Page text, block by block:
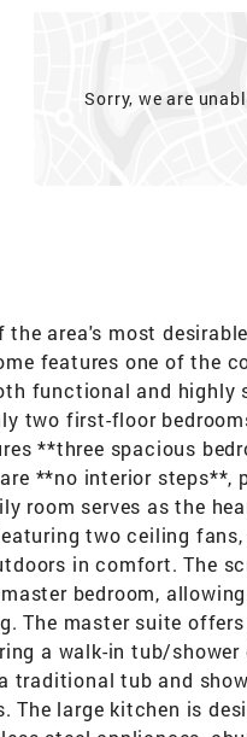
Sorry, we are
area's most
features one of the
functional and highly
two first-floor
**three spacious
**no interior steps**,
room serves as the
two ceiling
in comfort. The
bedroom,
The master suite
a walk-in tub/
traditional tub and
large kitchen is